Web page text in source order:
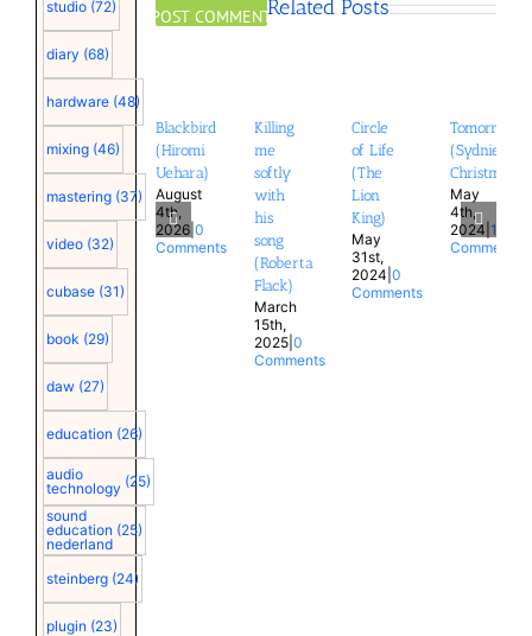
studio (72)
diary (68)
hardware (48)
mixing (46)
mastering (37)
video (32)
cubase (31)
book (29)
daw (27)
education (26)
audio
technology (25)
sound
education
nederland
(25)
steinberg (24)
plugin (23)
Related Posts
Blackbird
(Hiromi
Uehara)
August
4th,
2026| 0
Comments
Killing
me
softly
with
his
song
(Roberta
Flack)
March
15th,
2025| 0
Comments
Circle
of Life
(The
Lion
King)
May
31st,
2024 |0
Comments
Tomorrow
(Sydnie
Christmas)
May
4th,
2024 1
Comment